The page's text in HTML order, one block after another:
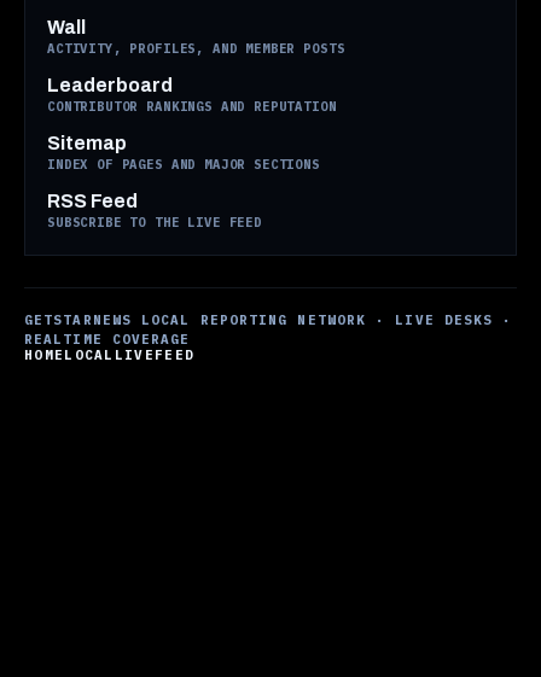
Wall
ACTIVITY, PROFILES, AND MEMBER POSTS
Leaderboard
CONTRIBUTOR RANKINGS AND REPUTATION
Sitemap
INDEX OF PAGES AND MAJOR SECTIONS
RSS Feed
SUBSCRIBE TO THE LIVE FEED
GETSTARNEWS LOCAL REPORTING NETWORK · LIVE DESKS ·
REALTIME COVERAGE
HOME LOCAL LIVE FEED